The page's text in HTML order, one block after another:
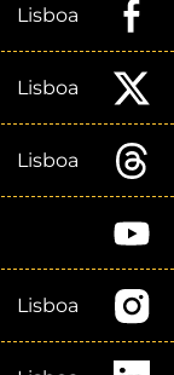
Lisboa
Lisboa
Lisboa
Lisboa